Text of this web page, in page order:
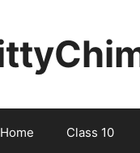
Home Class 10